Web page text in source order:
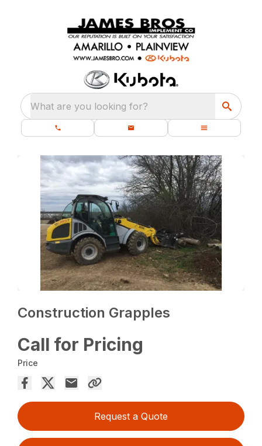
What are you looking for?
Construction Grapples
Call for Pricing
Price
Request a Quote